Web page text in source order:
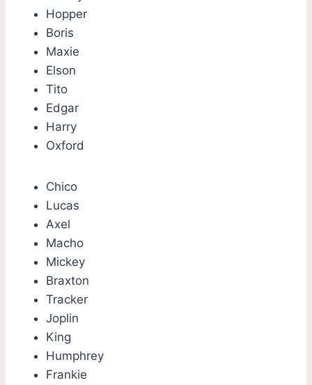
Hopper
Boris
Maxie
Elson
Tito
Edgar
Harry
Oxford
Chico
Lucas
Axel
Macho
Mickey
Braxton
Tracker
Joplin
King
Humphrey
Frankie